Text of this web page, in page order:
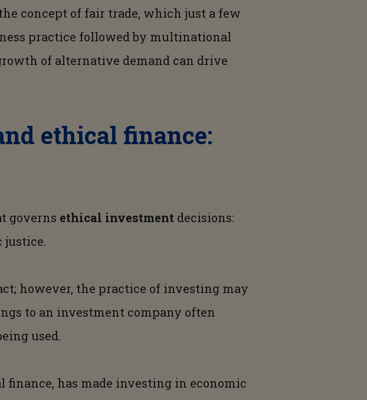
concept of fair trade, which just a few
practice followed by multinational
of alternative demand can drive
ethical finance:
governs ethical investment decisions:
justice.
however, the practice of investing may
to an investment company often
used.
has made investing in economic